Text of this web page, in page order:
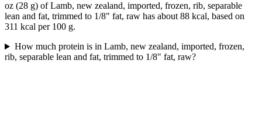
oz (28 g) of Lamb, new zealand, imported, frozen, rib, separable
lean and fat, trimmed to 1/8" fat, raw has about 88 kcal, based on
311 kcal per 100 g.
How much protein is in Lamb, new zealand, imported, frozen,
rib, separable lean and fat, trimmed to 1/8" fat, raw?